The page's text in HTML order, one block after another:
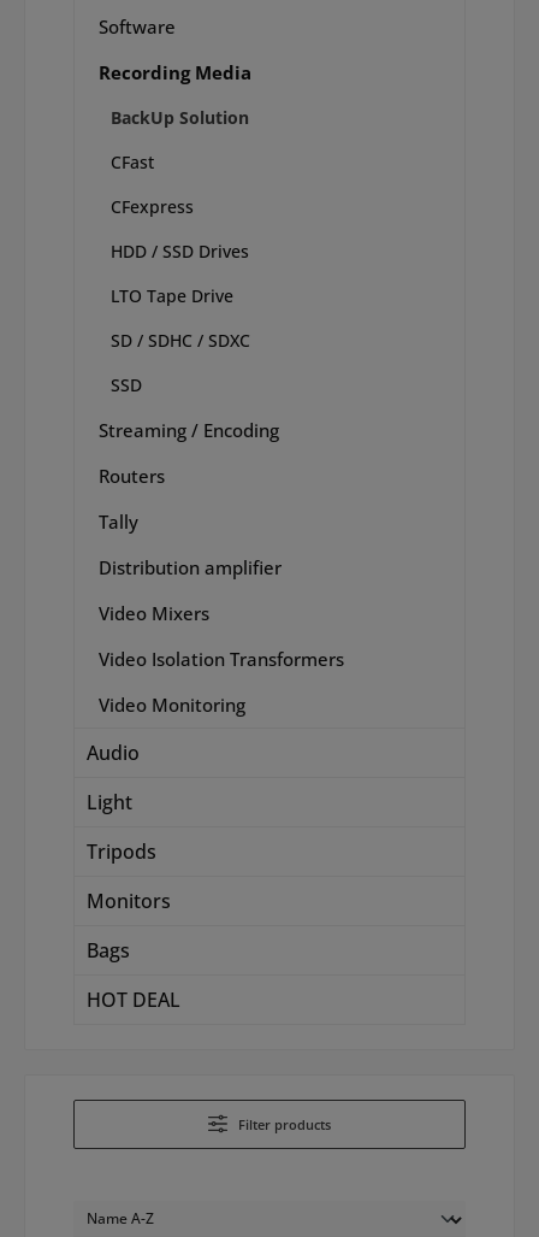
Software
Recording Media
BackUp Solution
CFast
CFexpress
HDD / SSD Drives
LTO Tape Drive
SD / SDHC / SDXC
SSD
Streaming / Encoding
Routers
Tally
Distribution amplifier
Video Mixers
Video Isolation Transformers
Video Monitoring
Audio
Light
Tripods
Monitors
Bags
HOT DEAL
Filter products